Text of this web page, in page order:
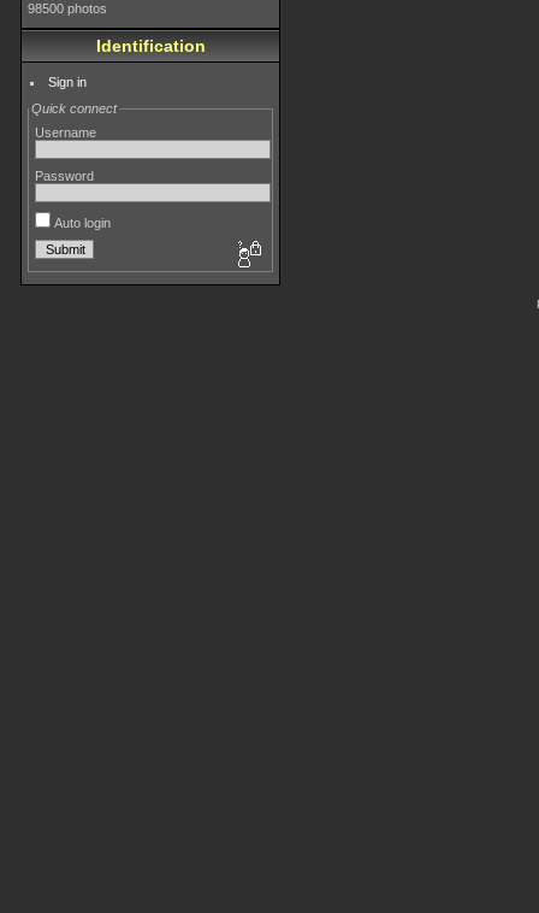
98500 photos
Identification
Sign in
Quick connect
Username
Password
Auto login